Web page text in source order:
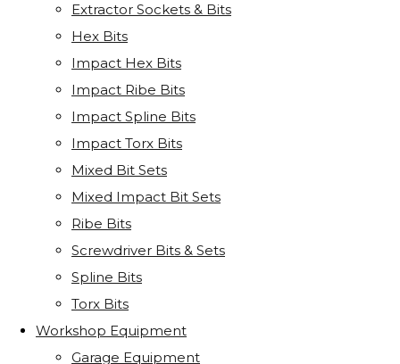
Extractor Sockets & Bits
Hex Bits
Impact Hex Bits
Impact Ribe Bits
Impact Spline Bits
Impact Torx Bits
Mixed Bit Sets
Mixed Impact Bit Sets
Ribe Bits
Screwdriver Bits & Sets
Spline Bits
Torx Bits
Workshop Equipment
Garage Equipment